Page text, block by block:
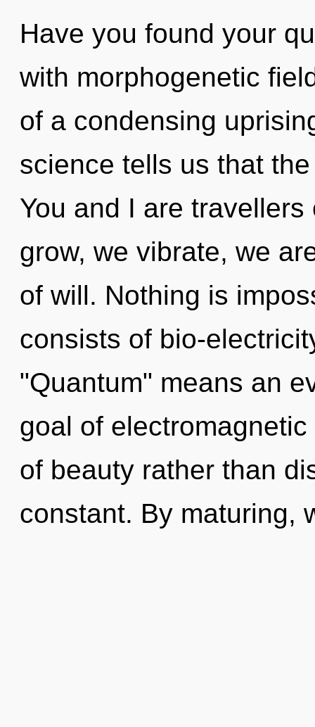
Have you found your
with morphogenetic
of a condensing
science tells us that
You and I are
grow, we vibrate, we
of will. Nothing is
consists of bio-
"Quantum" means an
goal of
of beauty rather than
constant. By maturing,